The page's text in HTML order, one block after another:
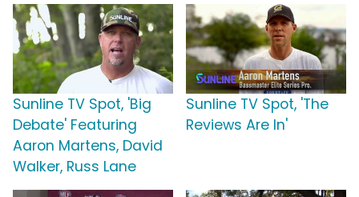
Sunline TV Spot, 'Big
Debate' Featuring
Aaron Martens, David
Walker, Russ Lane
Sunline TV Spot, 'The
Reviews Are In'